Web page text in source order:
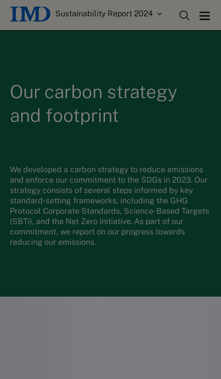
Sustainability Report 2024
Our carbon strategy
and footprint
We developed a carbon strategy to reduce emissions
and enforce our commitment to the SDGs in 2023. Our
strategy consists of several steps informed by key
standard-setting frameworks, including the GHG
Protocol Corporate Standards, Science-Based Targets
(SBTi), and the Net Zero Initiative. As part of our
commitment, we report on our progress towards
reducing our emissions.